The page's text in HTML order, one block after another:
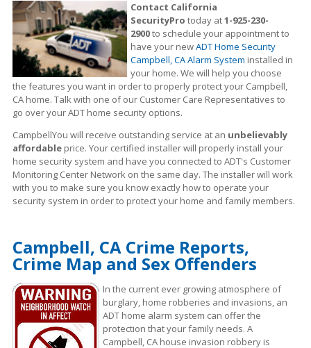
Contact California
SecurityPro today at1-925-230-
2900to schedule your appointment to
have your newADT Home Security
Campbell, CA Alarm System installed in
your home. We will help you choose
the features you want in order to properly protect your Campbell,
CA home. Talk with one of our Customer Care Representatives to
go over your ADT home security options.
CampbellYou will receive outstanding service at an unbelievably
affordable price. Your certified installer will properly install your
home security system and have you connected to ADT's Customer
Monitoring Center Network on the same day. The installer will work
with you to make sure you know exactly how to operate your
security system in order to protect your home and family members.
Campbell, CA Crime Reports,
Crime Map and Sex Offenders
In the current ever growing atmosphere of
burglary, home robberies and invasions, an
ADT home alarm system can offer the
protection that your family needs. A
Campbell, CA house invasion robbery is